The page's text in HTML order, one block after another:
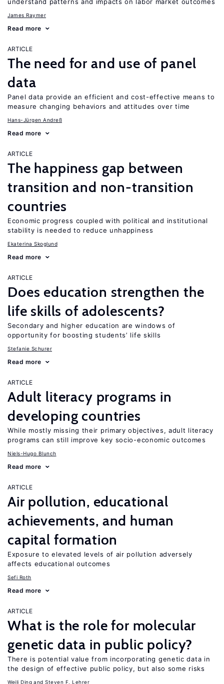
James Raymer
Read more
ARTICLE
The need for and use of panel
data
Panel data provide an efficient and cost-effective means to
measure changing behaviors and attitudes over time
Hans-Jürgen Andreß
Read more
ARTICLE
The happiness gap between
transition and non-transition
countries
Economic progress coupled with political and institutional
stability is needed to reduce unhappiness
Ekaterina Skoglund
Read more
ARTICLE
Does education strengthen the
life skills of adolescents?
Secondary and higher education are windows of
opportunity for boosting students’ life skills
Stefanie Schurer
Read more
ARTICLE
Adult literacy programs in
developing countries
While mostly missing their primary objectives, adult literacy
programs can still improve key socio-economic outcomes
Niels-Hugo Blunch
Read more
ARTICLE
Air pollution, educational
achievements, and human
capital formation
Exposure to elevated levels of air pollution adversely
affects educational outcomes
Sefi Roth
Read more
ARTICLE
What is the role for molecular
genetic data in public policy?
There is potential value from incorporating genetic data in
the design of effective public policy, but also some risks
Weili Ding Steven F. Lehrer